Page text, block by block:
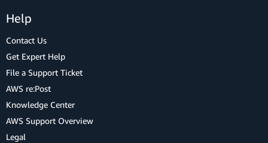
Help
Contact Us
Get Expert Help
File a Support Ticket
AWS re:Post
Knowledge Center
AWS Support Overview
Legal